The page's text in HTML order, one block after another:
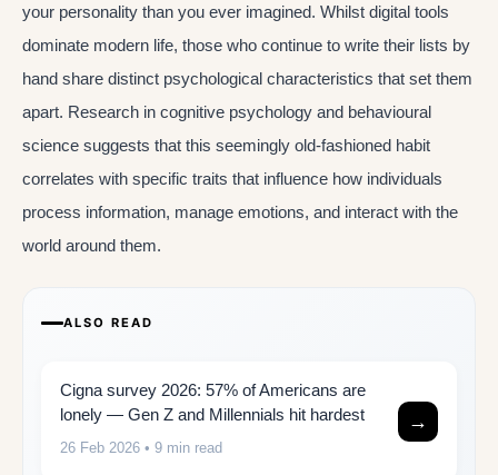
your personality than you ever imagined. Whilst digital tools
dominate modern life, those who continue to write their lists by
hand share distinct psychological characteristics that set them
apart. Research in cognitive psychology and behavioural
science suggests that this seemingly old-fashioned habit
correlates with specific traits that influence how individuals
process information, manage emotions, and interact with the
world around them.
ALSO READ
Cigna survey 2026: 57% of Americans are
lonely — Gen Z and Millennials hit hardest
26 Feb 2026 • 9 min read
→